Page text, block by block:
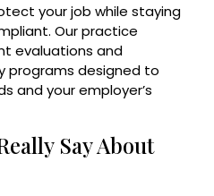
your job while staying
Our practice
evaluations and
designed to
and your employer’s
Say About